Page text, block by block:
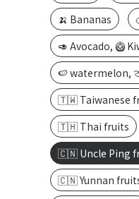
🍌 Bananas
🥑 Avocado, 🥝
🍉 watermelon,
🇹🇼 Taiwanese
🇹🇭 Thai fruits
🇨🇳 Uncle Ping
🇨🇳 Yunnan